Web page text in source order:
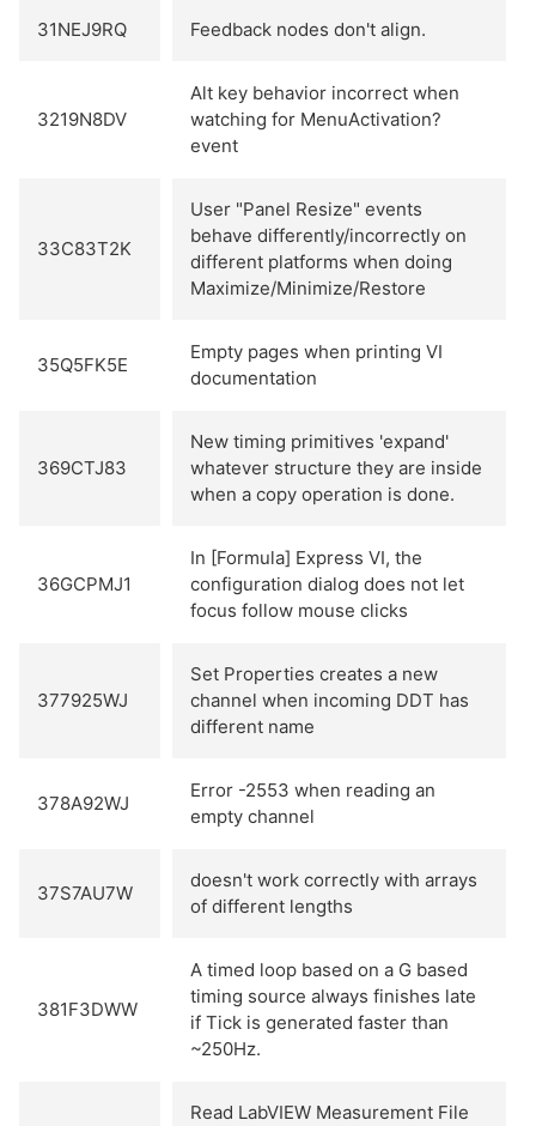
31NEJ9RQ Feedback nodes don't align.
3219N8DV
Alt key behavior incorrect when
watching for MenuActivation?
event
33C83T2K
User "Panel Resize" events
behave differently/incorrectly on
different platforms when doing
Maximize/Minimize/Restore
35Q5FK5E
Empty pages when printing VI
documentation
369CTJ83
New timing primitives 'expand'
whatever structure they are inside
when a copy operation is done.
36GCPMJ1
In [Formula] Express VI, the
configuration dialog does not let
focus follow mouse clicks
377925WJ
Set Properties creates a new
channel when incoming DDT has
different name
378A92WJ
Error -2553 when reading an
empty channel
37S7AU7W
doesn't work correctly with arrays
of different lengths
381F3DWW
A timed loop based on a G based
timing source always finishes late
if Tick is generated faster than
~250Hz.
Read LabVIEW Measurement File